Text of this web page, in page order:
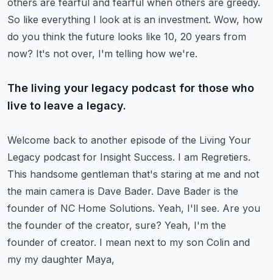
others are fearful and fearful when others are greedy.
So like everything I look at is an investment. Wow, how
do you think the future looks like 10, 20 years from
now? It's not over, I'm telling how we're.
The living your legacy podcast for those who
live to leave a legacy.
Welcome back to another episode of the Living Your
Legacy podcast for Insight Success. I am Regretiers.
This handsome gentleman that's staring at me and not
the main camera is Dave Bader. Dave Bader is the
founder of NC Home Solutions. Yeah, I'll see. Are you
the founder of the creator, sure? Yeah, I'm the
founder of creator. I mean next to my son Colin and
my my daughter Maya,